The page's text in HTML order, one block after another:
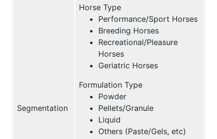
Segmentation
Horse Type
Performance/Sport Horses
Breeding Horses
Recreational/Pleasure
Horses
Geriatric Horses
Formulation Type
Powder
Pellets/Granule
Liquid
Others (Paste/Gels, etc)